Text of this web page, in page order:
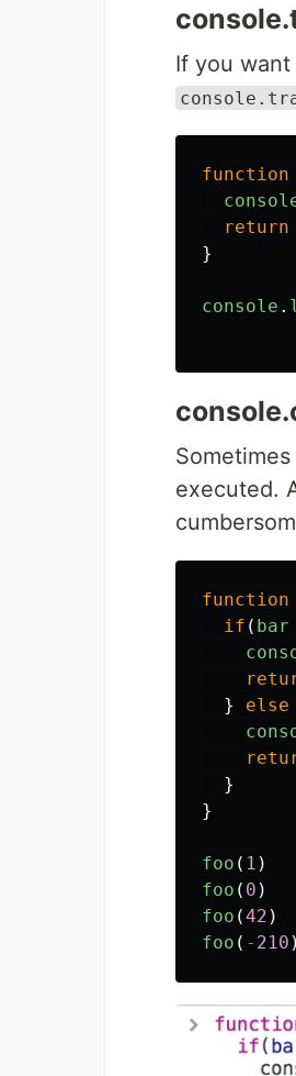
If you
function
return
}
console .
executed.
function
if ( bar
}
else
}
}
foo ( 1 )
foo ( 0 )
foo (42 )
foo ( - 210 )